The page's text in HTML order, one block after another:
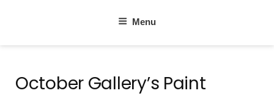
Menu
October Gallery’s Paint